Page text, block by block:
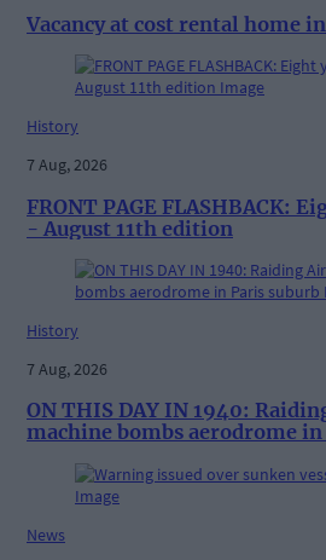
Vacancy at cost rental home
History
7 Aug, 2026
FRONT PAGE FLASHBACK:
- August 11th edition
History
7 Aug, 2026
ON THIS DAY IN 1940:
machine bombs aerodrome
News